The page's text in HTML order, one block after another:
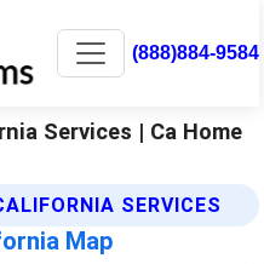
(888)884-9584
Services | Ca Home
SERVICES
Map